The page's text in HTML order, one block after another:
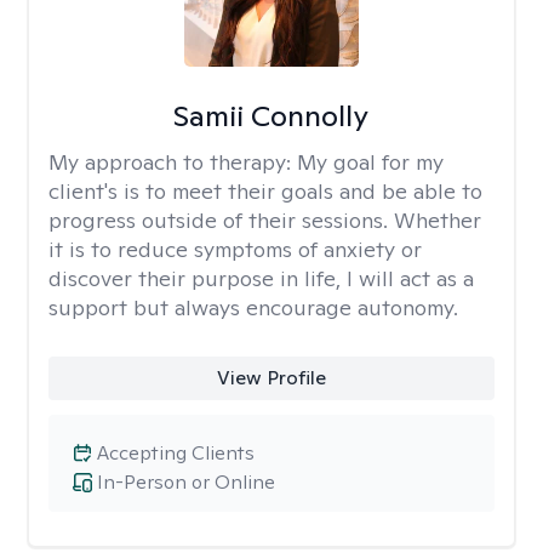
Samii Connolly
My approach to therapy: My goal for my
client's is to meet their goals and be able to
progress outside of their sessions. Whether
it is to reduce symptoms of anxiety or
discover their purpose in life, I will act as a
support but always encourage autonomy.
View Profile
In-Person or Online
Accepting Clients